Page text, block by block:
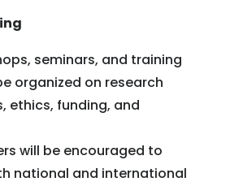
seminars, and training
organized on research
ethics, funding, and
will be encouraged to
national and international